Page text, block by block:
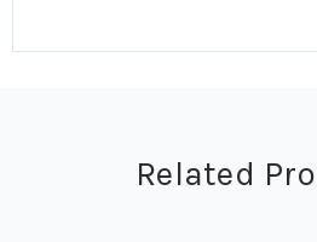
Related